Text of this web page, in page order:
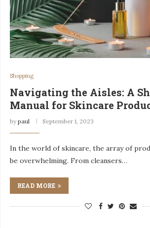
Shopping
Navigating the Aisles: A
Manual for Skincare
by paul September 1, 2023
In the world of skincare, the array of
be overwhelming. From cleansers…
READ MORE